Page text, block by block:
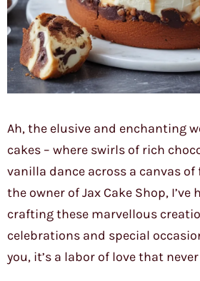
Ah, the elusive and enchanting
cakes – where swirls of rich
vanilla dance across a canvas
the owner of Jax Cake Shop,
crafting these marvellous
celebrations and special
you, it’s a labor of love that